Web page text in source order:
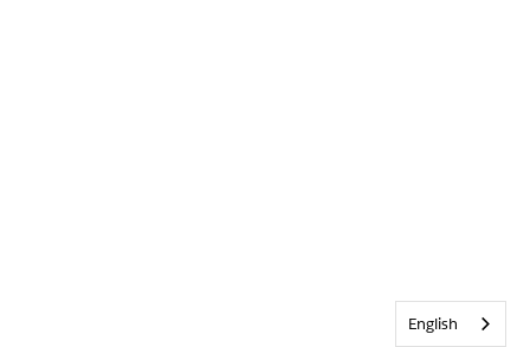
English